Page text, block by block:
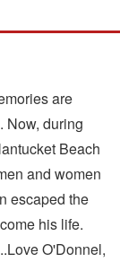
are
Now, during
Beach
and women
escaped the
his life.
O'Donnel,